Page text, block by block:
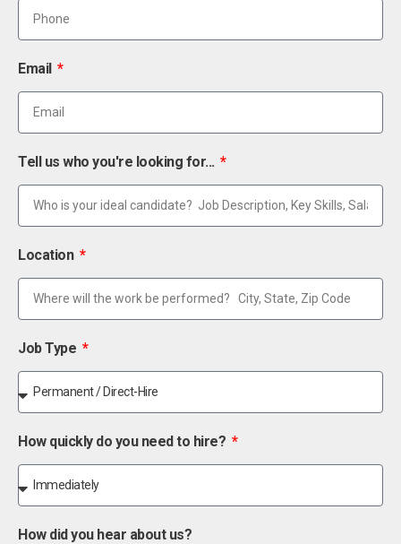
Email
Tell us who you're looking for...
Location
Job Type
How quickly do you need to hire?
How did you hear about us?